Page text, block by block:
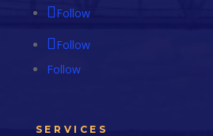
Follow
Follow
Follow
SERVICES